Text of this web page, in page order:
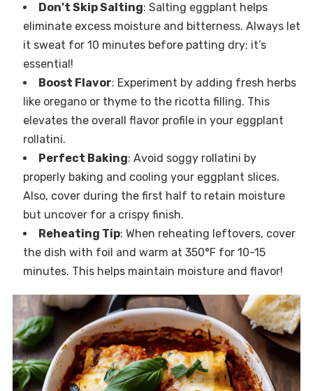
Don’t Skip Salting: Salting eggplant helps
eliminate excess moisture and bitterness. Always let
it sweat for 10 minutes before patting dry; it’s
essential!
Boost Flavor: Experiment by adding fresh herbs
like oregano or thyme to the ricotta filling. This
elevates the overall flavor profile in your eggplant
rollatini.
Perfect Baking: Avoid soggy rollatini by
properly baking and cooling your eggplant slices.
Also, cover during the first half to retain moisture
but uncover for a crispy finish.
Reheating Tip: When reheating leftovers, cover
the dish with foil and warm at 350°F for 10-15
minutes. This helps maintain moisture and flavor!